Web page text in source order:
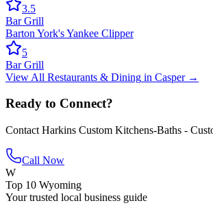
3.5
Bar Grill
Barton York's Yankee Clipper
5
Bar Grill
View All Restaurants & Dining in Casper→
Ready to Connect?
Contact Harkins Custom Kitchens-Baths -
Call Now
W
Top 10 Wyoming
Your trusted local business guide